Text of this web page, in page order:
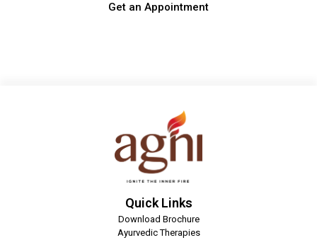
Get an Appointment
Quick Links
Download Brochure
Ayurvedic Therapies